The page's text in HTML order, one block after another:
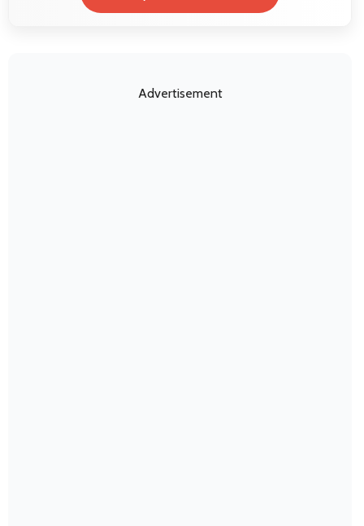
Advertisement